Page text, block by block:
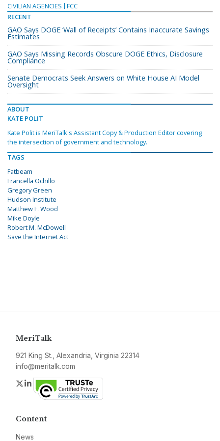
CIVILIAN AGENCIES
FCC
RECENT
GAO Says DOGE ‘Wall of Receipts’ Contains Inaccurate Savings
Estimates
GAO Says Missing Records Obscure DOGE Ethics, Disclosure
Compliance
Senate Democrats Seek Answers on White House AI Model
Oversight
ABOUT
KATE POLIT
Kate Polit is MeriTalk's Assistant Copy & Production Editor covering
the intersection of government and technology.
TAGS
Fatbeam
Francella Ochillo
Gregory Green
Hudson Institute
Matthew F. Wood
Mike Doyle
Robert M. McDowell
Save the Internet Act
MeriTalk
921 King St., Alexandria, Virginia 22314
info@meritalk.com
Twitter
LinkedIn
Content
News